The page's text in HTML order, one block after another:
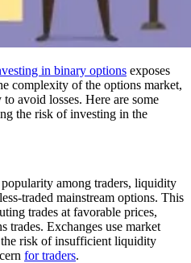
in binary options exposes
complexity of the options market,
avoid losses. Here are some
the risk of investing in the
among traders, liquidity
traded mainstream options. This
trades at favorable prices,
trades. Exchanges use market
risk of insufficient liquidity
for traders.